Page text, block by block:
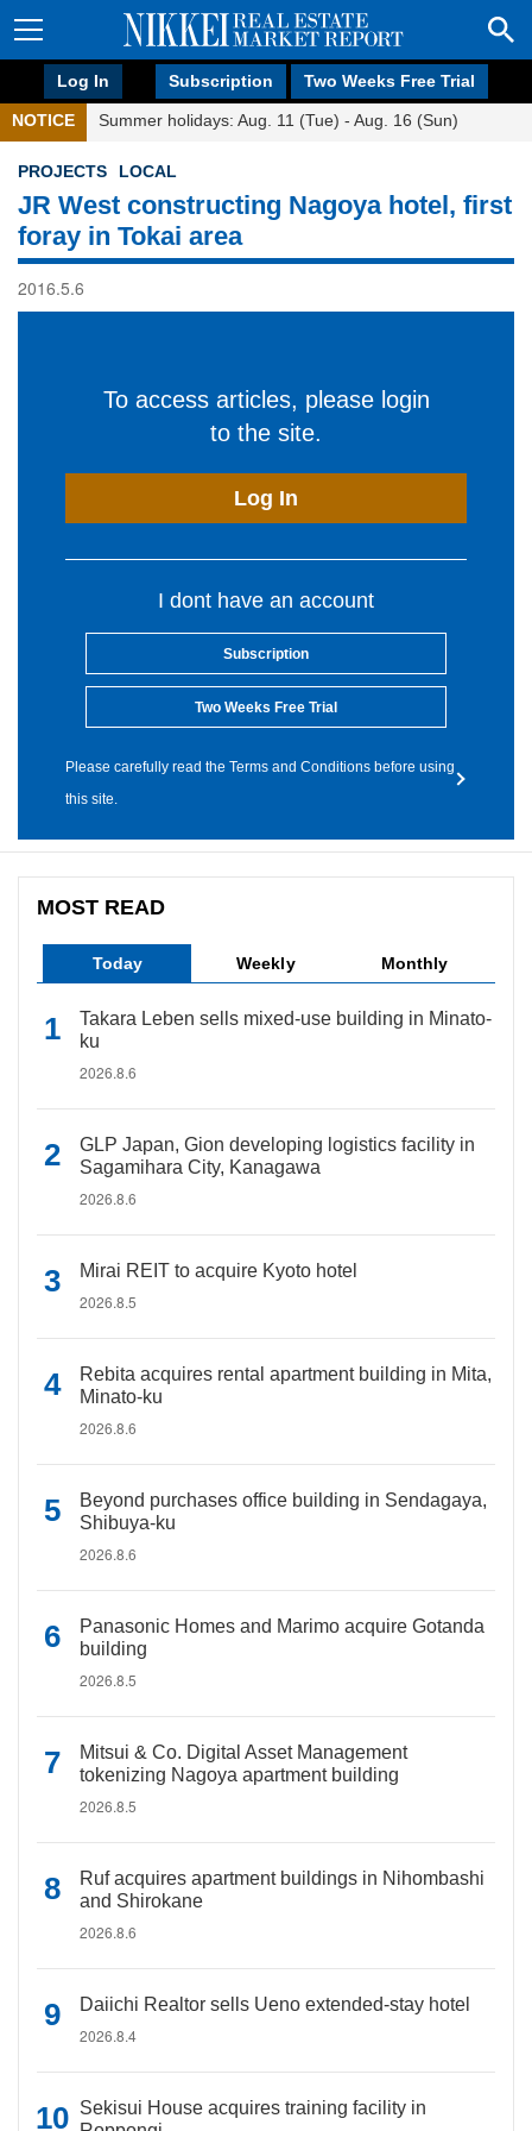
Log In Subscription Two Weeks Free Trial
NOTICE Summer holidays: Aug. 11 (Tue) - Aug. 16 (Sun)
PROJECTS LOCAL
JR West constructing Nagoya hotel, first
foray in Tokai area
2016.5.6
To access articles, please login
to the site.
Log In
I dont have an account
Subscription
Two Weeks Free Trial
Please carefully read the Terms and Conditions before using
this site.
MOST READ
Today Weekly Monthly
Takara Leben sells mixed-use building in Minato-
ku
2026.8.6
GLP Japan, Gion developing logistics facility in
Sagamihara City, Kanagawa
2026.8.6
Mirai REIT to acquire Kyoto hotel
2026.8.5
Rebita acquires rental apartment building in Mita,
Minato-ku
2026.8.6
Beyond purchases office building in Sendagaya,
Shibuya-ku
2026.8.6
Panasonic Homes and Marimo acquire Gotanda
building
2026.8.5
Mitsui & Co. Digital Asset Management
tokenizing Nagoya apartment building
2026.8.5
Ruf acquires apartment buildings in Nihombashi
and Shirokane
2026.8.6
Daiichi Realtor sells Ueno extended-stay hotel
2026.8.4
Sekisui House acquires training facility in